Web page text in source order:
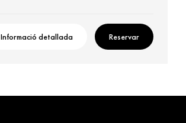
Informació detallada Reservar